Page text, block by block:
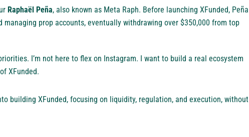
Raphaël Peña, also known as Meta Raph. Before launching XFunded, Peña
prop accounts, eventually withdrawing over $350,000 from top
I’m not here to flex on Instagram. I want to build a real ecosystem
XFunded.
building XFunded, focusing on liquidity, regulation, and execution, without